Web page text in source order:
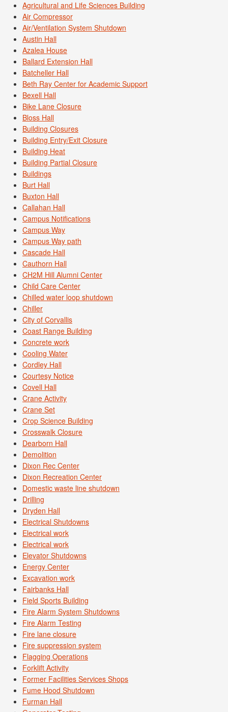
Agricultural and Life Sciences Building
Air Compressor
Air/Ventilation System Shutdown
Austin Hall
Azalea House
Ballard Extension Hall
Batcheller Hall
Beth Ray Center for Academic Support
Bexell Hall
Bike Lane Closure
Bloss Hall
Building Closures
Building Entry/Exit Closure
Building Heat
Building Partial Closure
Buildings
Burt Hall
Buxton Hall
Callahan Hall
Campus Notifications
Campus Way
Campus Way path
Cascade Hall
Cauthorn Hall
CH2M Hill Alumni Center
Child Care Center
Chilled water loop shutdown
Chiller
City of Corvallis
Coast Range Building
Concrete work
Cooling Water
Cordley Hall
Courtesy Notice
Covell Hall
Crane Activity
Crane Set
Crop Science Building
Crosswalk Closure
Dearborn Hall
Demolition
Dixon Rec Center
Dixon Recreation Center
Domestic waste line shutdown
Drilling
Dryden Hall
Electrical Shutdowns
Electrical work
Electrical work
Elevator Shutdowns
Energy Center
Excavation work
Fairbanks Hall
Field Sports Building
Fire Alarm System Shutdowns
Fire Alarm Testing
Fire lane closure
Fire suppression system
Flagging Operations
Forklift Activity
Former Facilities Services Shops
Fume Hood Shutdown
Furman Hall